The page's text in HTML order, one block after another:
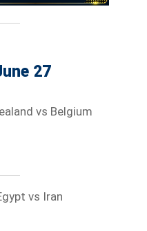
27
vs Belgium
vs Iran